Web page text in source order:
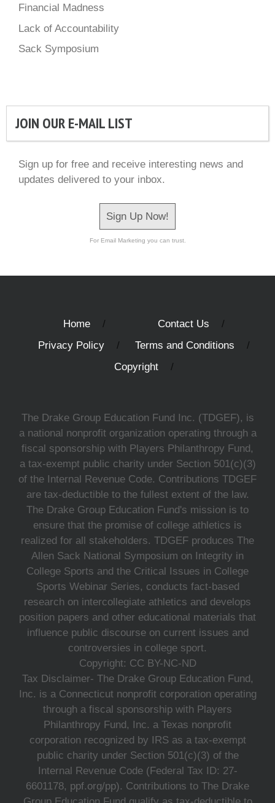
Financial Madness
Lack of Accountability
Sack Symposium
JOIN OUR E-MAIL LIST
Sign up for free and receive interesting news and
updates delivered to your inbox.
Sign Up Now!
For Email Marketing you can trust.
Home
Contact Us
Privacy Policy
Terms and Conditions
Copyright
The Drake Group Education Fund Inc. (TDGEF), is
a national nonprofit organization operating through a
fiscal sponsorship with Players Philanthropy Fund,
a tax-exempt public charity under Section 501(c)(3)
of the Internal Revenue Code. Contributions TDGEF
are tax-deductible to the fullest extent of the law.
The Drake Group Education Fund's mission is to
ensure that the promise of college athletics is
realized for all stakeholders. TDGEF produces The
Allen Sack National Symposium on Integrity in
College Sports and the Critical Issues in College
Sports Webinar Series, conducts fact-based
research on intercollegiate athletics and develops
position papers and other educational materials that
influence public discourse on current issues and
controversies in college sport.
Copyright: CC BY-NC-ND
Tax Disclaimer- The Drake Group Education Fund,
Inc. is a Connecticut nonprofit corporation operating
through a fiscal sponsorship with Players
Philanthropy Fund, Inc. a Texas nonprofit
corporation recognized by IRS as a tax-exempt
public charity under Section 501(c)(3) of the
Internal Revenue Code (Federal Tax ID: 27-
6601178, ppf.org/pp). Contributions to The Drake